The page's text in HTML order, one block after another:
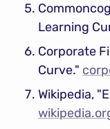
Learning
Corporate
Curve."